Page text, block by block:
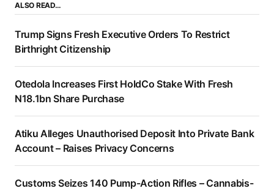
ALSO READ…
Trump Signs Fresh Executive Orders To Restrict
Birthright Citizenship
Otedola Increases First HoldCo Stake With Fresh
N18.1bn Share Purchase
Atiku Alleges Unauthorised Deposit Into Private Bank
Account – Raises Privacy Concerns
Customs Seizes 140 Pump-Action Rifles – Cannabis-